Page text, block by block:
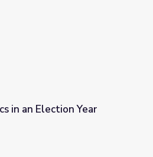
the Noise
in an Election Year